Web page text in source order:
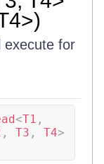
execute for
<T1 ,
, T3 , T4>